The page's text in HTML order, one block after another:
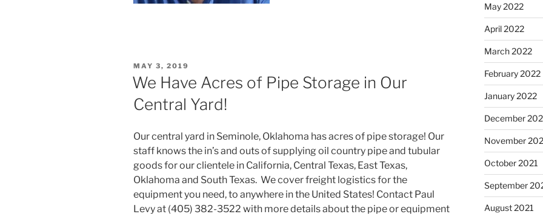
POSTED
ON
MAY 3, 2019
We Have Acres of Pipe Storage in Our
Central Yard!
Our central yard in Seminole, Oklahoma has acres of pipe storage! Our
staff knows the in’s and outs of supplying oil country pipe and tubular
goods for our clientele in California, Central Texas, East Texas,
Oklahoma and South Texas. We cover freight logistics for the
equipment you need, to anywhere in the United States! Contact Paul
Levy at (405) 382-3522 with more details about the pipe or equipment
May 2022
April 2022
March 2022
February 2022
January 2022
December
November
October 2021
September
August 2021